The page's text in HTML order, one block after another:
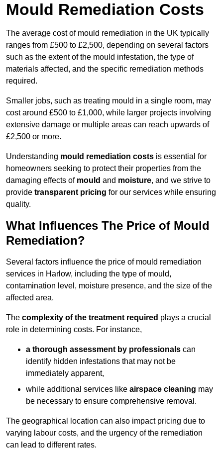
Mould Remediation Costs
The average cost of mould remediation in the UK typically
ranges from £500 to £2,500, depending on several factors
such as the extent of the mould infestation, the type of
materials affected, and the specific remediation methods
required.
Smaller jobs, such as treating mould in a single room, may
cost around £500 to £1,000, while larger projects involving
extensive damage or multiple areas can reach upwards of
£2,500 or more.
Understanding mould remediation costs is essential for
homeowners seeking to protect their properties from the
damaging effects of mould and moisture, and we strive to
provide transparent pricing for our services while ensuring
quality.
What Influences The Price of Mould
Remediation?
Several factors influence the price of mould remediation
services in Harlow, including the type of mould,
contamination level, moisture presence, and the size of the
affected area.
The complexity of the treatment required plays a crucial
role in determining costs. For instance,
a thorough assessment by professionals can
identify hidden infestations that may not be
immediately apparent,
while additional services like airspace cleaning may
be necessary to ensure comprehensive removal.
The geographical location can also impact pricing due to
varying labour costs, and the urgency of the remediation
can lead to different rates.